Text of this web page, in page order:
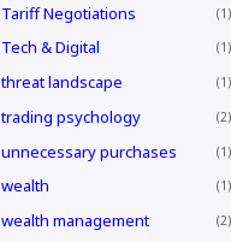
Tariff Negotiations 1
Tech & Digital 1
threat landscape 1
trading psychology 2
unnecessary purchases 1
wealth 1
wealth management 2